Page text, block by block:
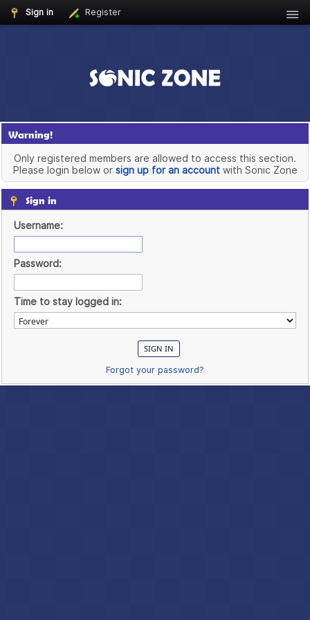
Sign in Register
Warning!
Only registered members are allowed to access this section.
Please login below or sign up for an accountwith Sonic Zone
Sign in
Username:
Password:
Time to stay logged in:
Forgot your password?